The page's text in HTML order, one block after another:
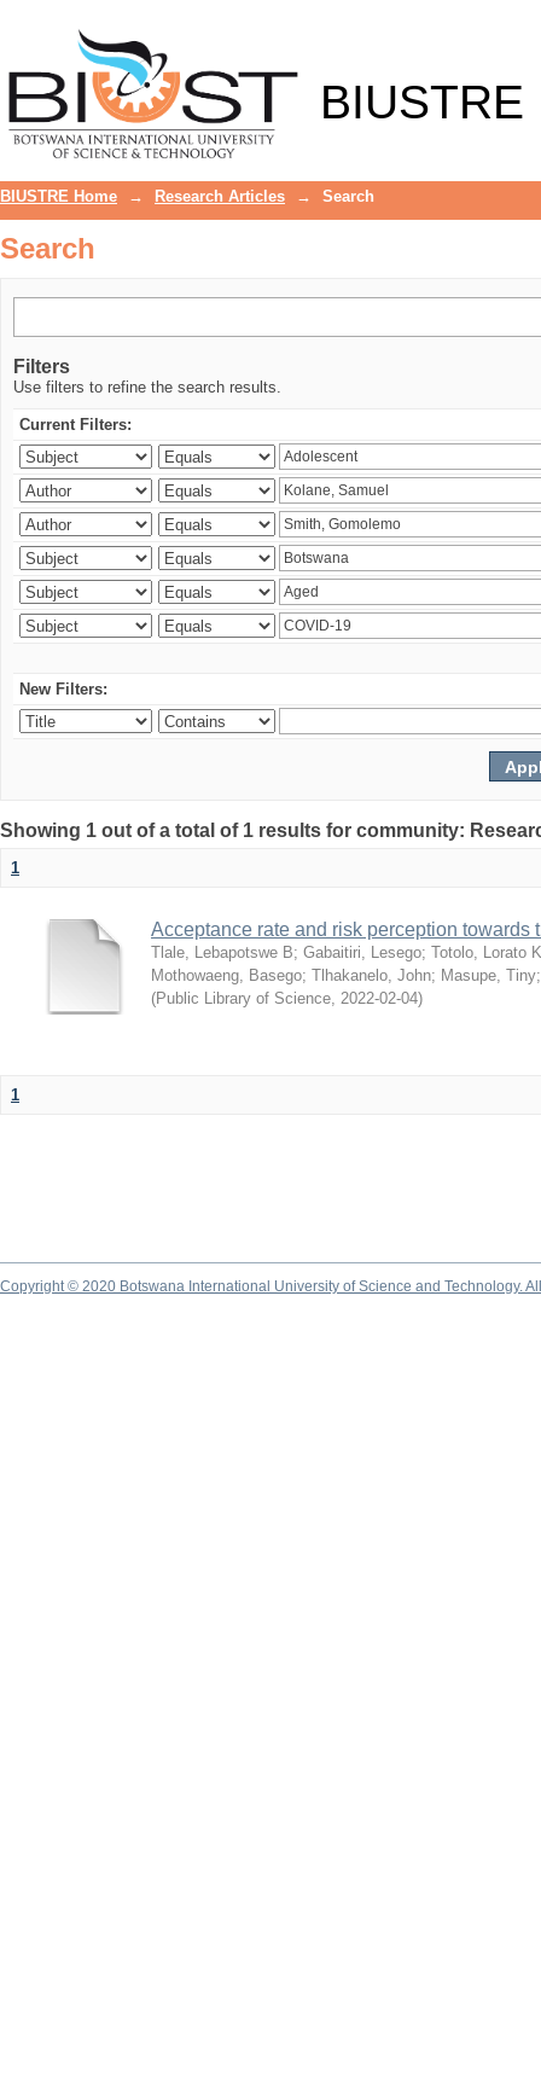
BIUSTRE
BIUSTRE Home → Research Articles → Search
Search
Filters
Use filters to refine the search results.
Current Filters:
New Filters:
Showing 1 out of a total of 1 results for community:
1
Acceptance rate and risk perception
Tlale, Lebapotswe B; Gabaitiri, Lesego; Totolo, Lorato K
Mothowaeng, Basego; Tlhakanelo, John; Masupe, Tiny
(Public Library of Science, 2022-02-04)
1
Copyright © 2020 Botswana International University of Science and Technology.